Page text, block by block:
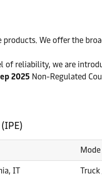
We offer the
reliability, we are
2025 Non-Regulated
IT Truck